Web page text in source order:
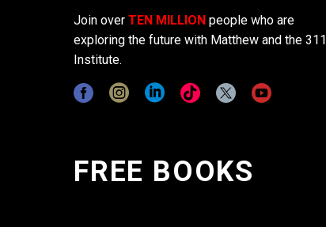
Join over TEN MILLION people who are
exploring the future with Matthew and the 311
Institute.
FREE BOOKS